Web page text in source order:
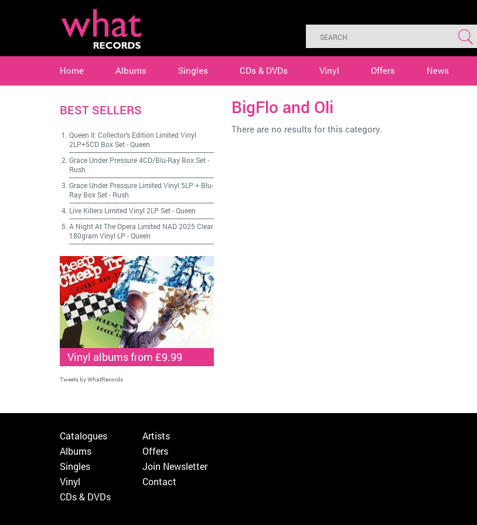
Home Albums Singles CDs & DVDs Vinyl Offers News
BigFlo and Oli
There are no results for this category.
BEST SELLERS
Queen II: Collector's Edition Limited Vinyl
2LP+5CD Box Set-Queen
Grace Under Pressure 4CD/Blu-Ray Box Set-
Rush
Grace Under Pressure Limited Vinyl 5LP + Blu-
Ray Box Set- Rush
Live Killers Limited Vinyl 2LP Set-Queen
A Night At The Opera Limited NAD 2025 Clear
180gram Vinyl LP -Queen
Vinyl albums from £9.99
Tweets by WhatRecords
Catalogues
Albums
Singles
Vinyl
CDs & DVDs
Artists
Offers
Join Newsletter
Contact